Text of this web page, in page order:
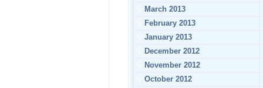
March 2013
February 2013
January 2013
December 2012
November 2012
October 2012